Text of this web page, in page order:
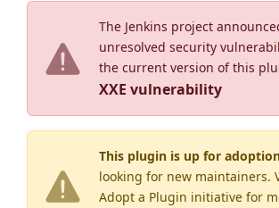
The Jenkins project
unresolved security
the current version of this
XXE vulnerability
This plugin is up for
looking for new maintainers.
Adopt a Plugin initiative for